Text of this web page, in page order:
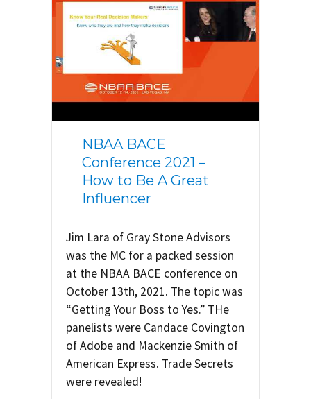
NBAA BACE
Conference 2021 –
How to Be A Great
Influencer
Jim Lara of Gray Stone Advisors
was the MC for a packed session
at the NBAA BACE conference on
October 13th, 2021. The topic was
“Getting Your Boss to Yes.” THe
panelists were Candace Covington
of Adobe and Mackenzie Smith of
American Express. Trade Secrets
were revealed!